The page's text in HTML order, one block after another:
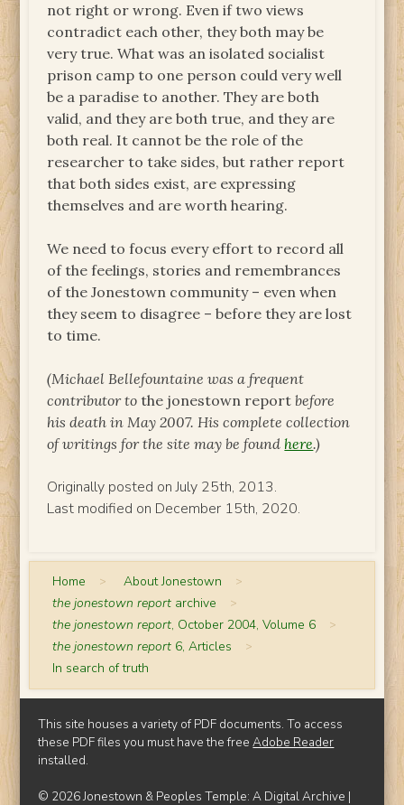
not right or wrong. Even if two views
contradict each other, they both may be
very true. What was an isolated socialist
prison camp to one person could very well
be a paradise to another. They are both
valid, and they are both true, and they are
both real. It cannot be the role of the
researcher to take sides, but rather report
that both sides exist, are expressing
themselves and are worth hearing.
We need to focus every effort to record all
of the feelings, stories and remembrances
of the Jonestown community – even when
they seem to disagree – before they are lost
to time.
(Michael Bellefountaine was a frequent
contributor tothe jonestown report before
his death in May 2007. His complete collection
of writings for the site may be foundhere.)
Originally posted on July 25th, 2013.
Last modified on December 15th, 2020.
Home > About Jonestown >
the jonestown report archive >
the jonestown report, October 2004, Volume 6 >
the jonestown report 6, Articles >
In search of truth
This site houses a variety of PDF documents. To access
these PDF files you must have the freeAdobe Reader
installed.
© 2026 Jonestown & Peoples Temple: A Digital Archive |